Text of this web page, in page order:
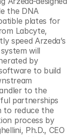
the DNA
plates for
Labcyte,
speed Arzeda’s
will
by
to build
to the
partnerships
to reduce the
process by
Ph.D., CEO